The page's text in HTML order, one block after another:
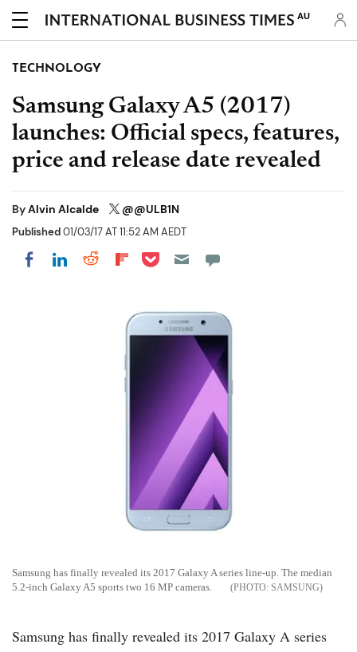
AU
TECHNOLOGY
Samsung Galaxy A5 (2017)
launches: Official specs, features,
price and release date revealed
ByAlvin Alcalde @@ULB1N
Published01/03/17 AT 11:52 AM AEDT
Share on Facebook
Share on LinkedIn
Share on Reddit
Share on Flipboard
Share on Pocket
Samsung has finally revealed its 2017 Galaxy A series line-up. The median
5.2-inch Galaxy A5 sports two 16 MP cameras.
SAMSUNG
Samsung has finally revealed its 2017 Galaxy A series